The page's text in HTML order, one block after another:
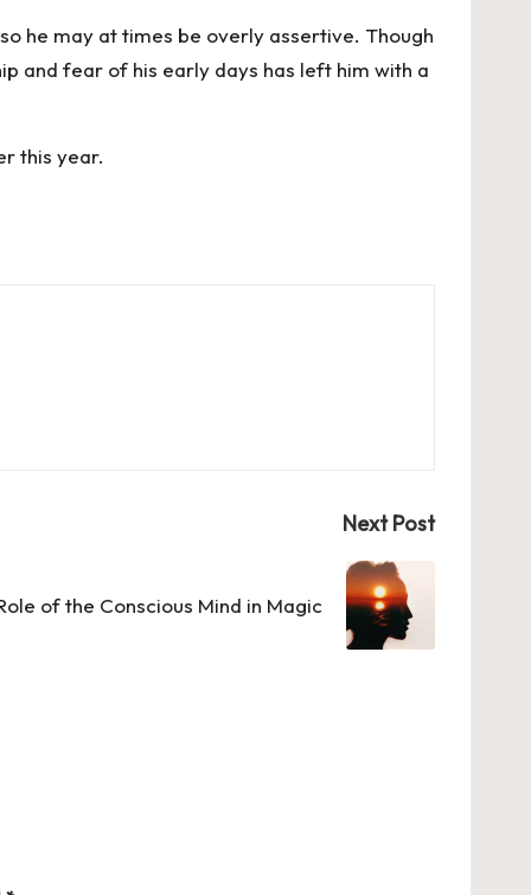
he may at times be overly assertive. Though
and fear of his early days has left him with a
this year.
Next Post
of the Conscious Mind in Magic